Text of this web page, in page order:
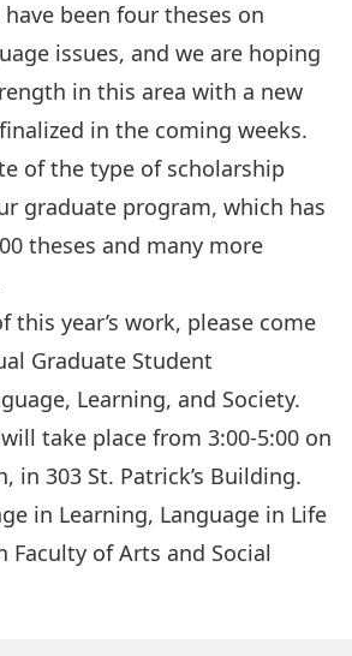
been four theses on
issues, and we are hoping
in this area with a new
in the coming weeks.
of the type of scholarship
graduate program, which has
theses and many more
this year’s work, please come
Graduate Student
Learning, and Society.
take place from 3:00-5:00 on
in 303 St. Patrick’s Building.
in Learning, Language in Life
Faculty of Arts and Social